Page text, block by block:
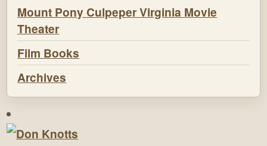
Mount Pony Culpeper Virginia Movie
Theater
Film Books
Archives